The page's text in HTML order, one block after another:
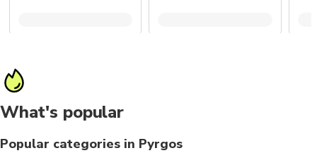
What's popular
Popular categories in Pyrgos